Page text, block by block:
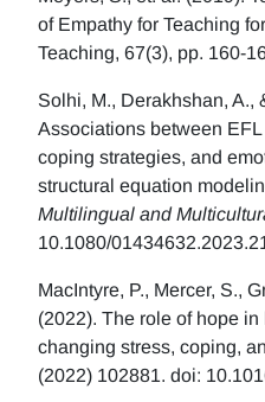
of Empathy for Teaching
Teaching, 67(3), pp. 160-
Solhi, M., Derakhshan, A.,
Associations between EFL
coping strategies, and
structural equation
Multilingual and
10.1080/
MacIntyre, P., Mercer, S.,
(2022). The role of hope in
changing stress, coping,
(2022) 102881. doi: